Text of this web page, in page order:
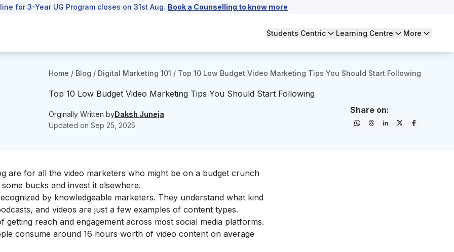
for 3-Year UG Program closes on 31st Aug. Book a Counselling to know more
Students Centric Learning Centre More
Home / Blog / Digital Marketing 101 / Top 10 Low Budget Video Marketing Tips You Should Start Following
Top 10 Low Budget Video Marketing Tips You Should Start Following
Orginally Written byDaksh Juneja
Updated on Sep 25, 2025
Share on:
are for all the video marketers who might be on a budget crunch
bucks and invest it elsewhere.
by knowledgeable marketers. They understand what kind
and videos are just a few examples of content types.
reach and engagement across most social media platforms.
consume around 16 hours worth of video content on average